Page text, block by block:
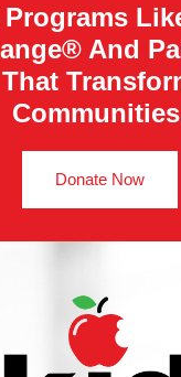
And
Donate Now